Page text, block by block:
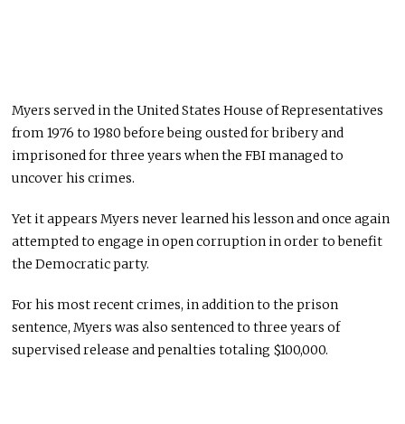
Myers served in the United States House of Representatives
from 1976 to 1980 before being ousted for bribery and
imprisoned for three years when the FBI managed to
uncover his crimes.
Yet it appears Myers never learned his lesson and once again
attempted to engage in open corruption in order to benefit
the Democratic party.
For his most recent crimes, in addition to the prison
sentence, Myers was also sentenced to three years of
supervised release and penalties totaling $100,000.